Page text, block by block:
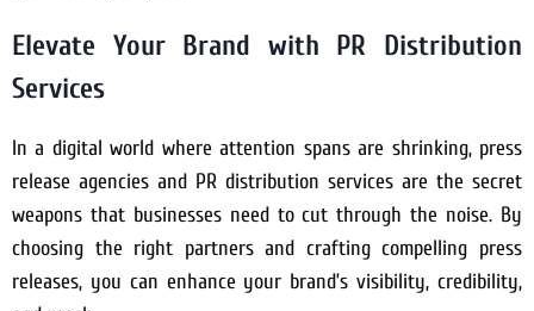
Elevate Your Brand with PR Distribution
Services
In a digital world where attention spans are shrinking, press
release agencies and PR distribution services are the secret
weapons that businesses need to cut through the noise. By
choosing the right partners and crafting compelling press
releases, you can enhance your brand’s visibility, credibility,